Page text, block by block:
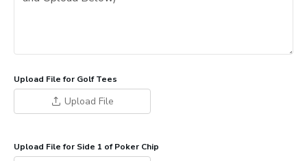
Upload File for Golf Tees
Upload File
Upload File for Side 1 of Poker Chip